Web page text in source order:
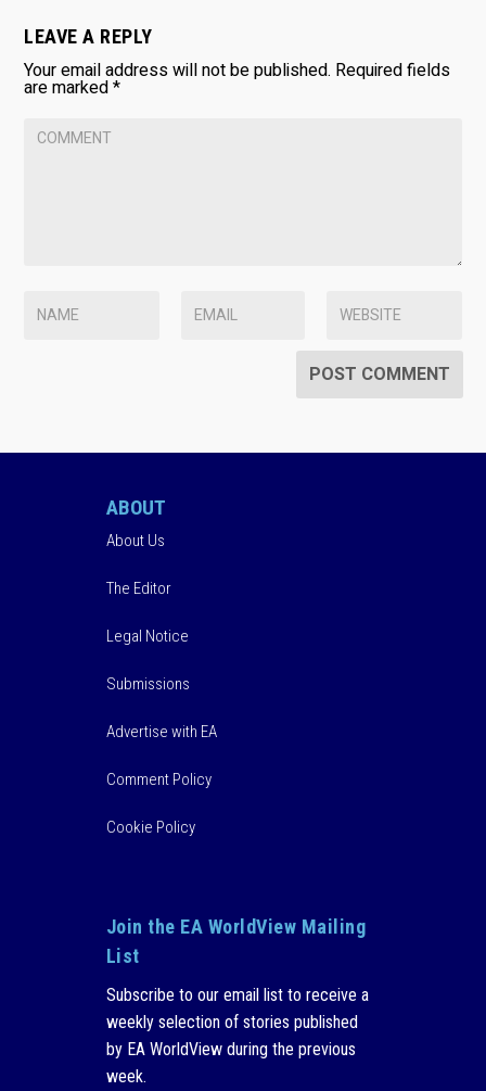
LEAVE A REPLY
Your email address will not be published. Required fields
are marked*
ABOUT
About Us
The Editor
Legal Notice
Submissions
Advertise with EA
Comment Policy
Cookie Policy
Join the EA WorldView Mailing
List
Subscribe to our email list to receive a
weekly selection of stories published
by EA WorldView during the previous
week.